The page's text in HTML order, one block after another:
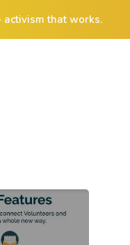
activism that works.